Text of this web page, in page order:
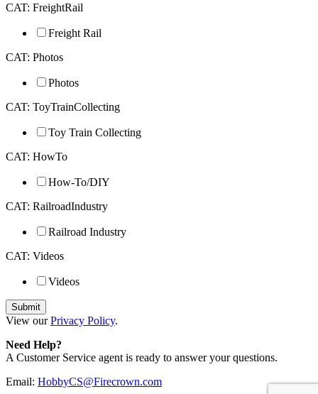
CAT: FreightRail
Freight Rail
CAT: Photos
Photos
CAT: ToyTrainCollecting
Toy Train Collecting
CAT: HowTo
How-To/DIY
CAT: RailroadIndustry
Railroad Industry
CAT: Videos
Videos
View ourPrivacy Policy.
Need Help?
A Customer Service agent is ready to answer your questions.
Email: HobbyCS@Firecrown.com